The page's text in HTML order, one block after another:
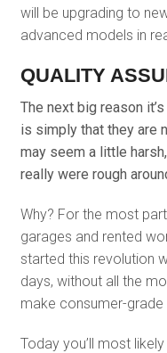
will be upgrading to
advanced models in
QUALITY
The next big reason
is simply that they are
may seem a little
really were rough
Why? For the most
garages and rented
started this revolution
days, without all the
make consumer-
Today you’ll most